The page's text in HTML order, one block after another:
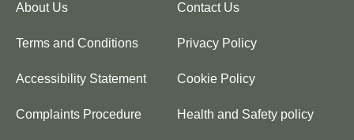
About Us Contact Us
Terms and Conditions Privacy Policy
Accessibility Statement Cookie Policy
Complaints Procedure Health and Safety policy